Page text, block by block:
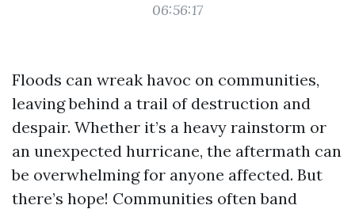
06:56:17
Floods can wreak havoc on communities,
leaving behind a trail of destruction and
despair. Whether it’s a heavy rainstorm or
an unexpected hurricane, the aftermath can
be overwhelming for anyone affected. But
there’s hope! Communities often band